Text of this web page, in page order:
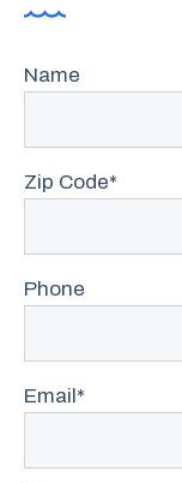
Name
Zip Code*
Phone
Email*